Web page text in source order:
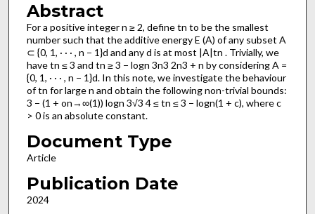
Abstract
For a positive integer n ≥ 2, define tn to be the smallest
number such that the additive energy E (A) of any subset A
⊂ {0, 1, · · · , n − 1}d and any d is at most |A|tn . Trivially, we
have tn ≤ 3 and tn ≥ 3 − logn 3n3 2n3 + n by considering A =
{0, 1, · · · , n − 1}d. In this note, we investigate the behaviour
of tn for large n and obtain the following non-trivial bounds:
3 − (1 + on→∞(1)) logn 3√3 4 ≤ tn ≤ 3 − logn(1 + c), where c
> 0 is an absolute constant.
Document Type
Article
Publication Date
2024